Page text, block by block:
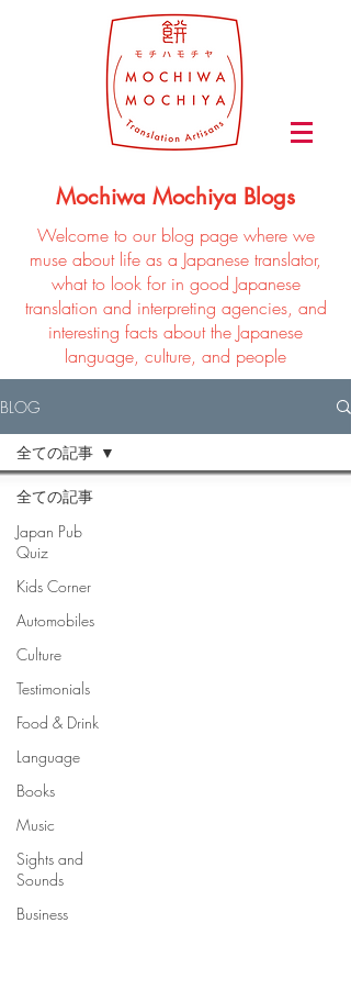
Mochiwa Mochiya Blogs
Welcome to our blog page where we
muse about life as a Japanese translator,
what to look for in good Japanese
translation and interpreting agencies, and
interesting facts about the Japanese
language, culture, and people
BLOG
全ての記事
Japan Pub
Quiz
Kids Corner
Automobiles
Culture
Testimonials
Food & Drink
Language
Books
Music
Sights and
Sounds
Business
全ての記事